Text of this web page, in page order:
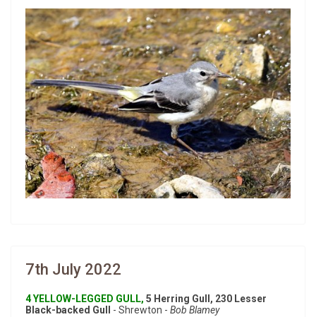
7th July 2022
4 YELLOW-LEGGED GULL, 5 Herring Gull, 230 Lesser
Black-backed Gull
- Shrewton - Bob Blamey